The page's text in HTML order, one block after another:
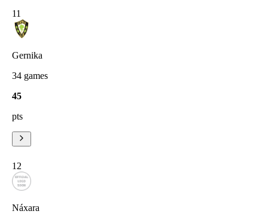
11
Gernika
34 games
45
pts
12
Náxara